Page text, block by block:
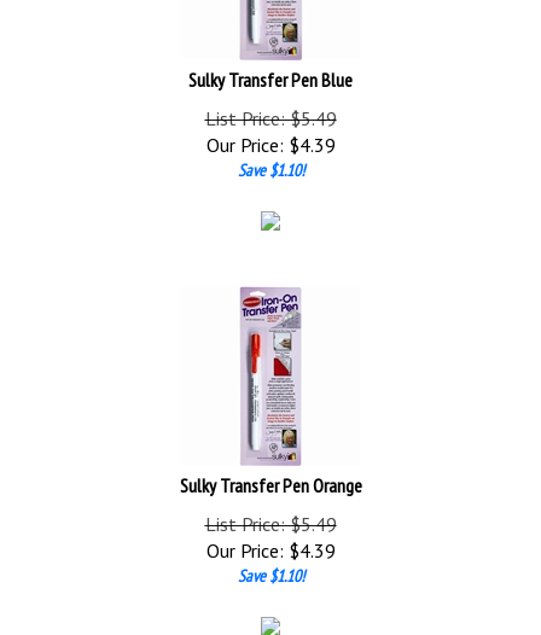
Sulky Transfer Pen Blue
List Price: $5.49
Our Price:
$ 4.39
Save $1.10!
Sulky Transfer Pen Orange
List Price: $5.49
Our Price:
$ 4.39
Save $1.10!